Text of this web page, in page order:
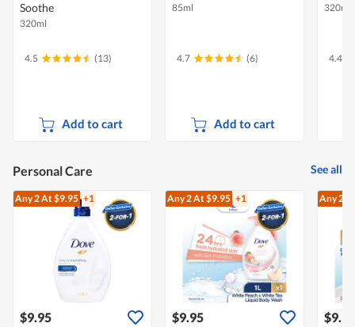
Soothe
320ml
4.5 (13)
Add to cart
85ml
4.7 (6)
Add to cart
320ml
4.4
Personal Care See all
Any 2At $9.95 +1
$9.95
Any 2At $9.95 +1
$9.95
Any 2
$9.95